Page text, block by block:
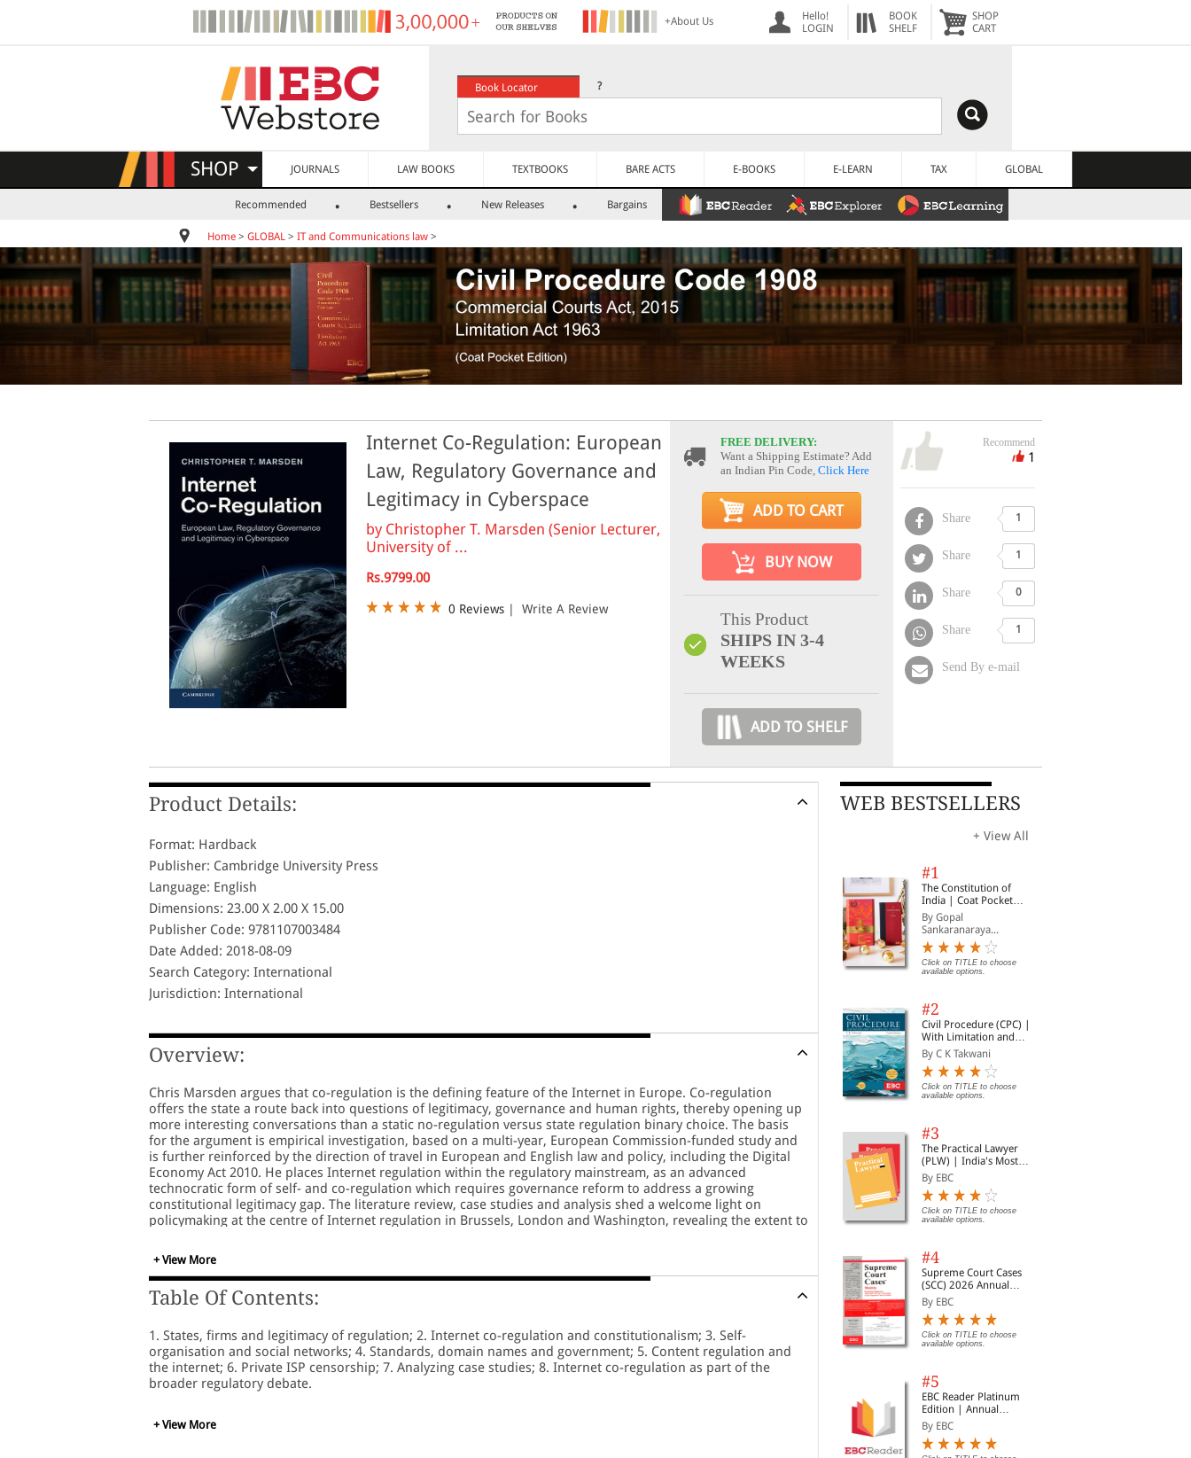
+About Us
Hello!
LOGIN
BOOK
SHELF
SHOP
CART
Book Locator ?
SHOP JOURNALS LAW BOOKS TEXTBOOKS BARE ACTS E-BOOKS E-LEARN TAX GLOBAL
Recommended Bestsellers New Releases Bargains
Home > GLOBAL > IT and Communications law >
Internet Co-Regulation: European
Law, Regulatory Governance and
Legitimacy in Cyberspace
by Christopher T. Marsden (Senior Lecturer,
University of ...
Rs.9799.00
0 Reviews | Write A Review
FREE DELIVERY:
Want a Shipping Estimate? Add
an Indian Pin Code, Click Here
ADD TO CART
BUY NOW
This Product
SHIPS IN 3-4
WEEKS
ADD TO SHELF
Recommend
1
Share 1
Share 1
Share 0
Share 1
Send By e-mail
Product Details:
Format: Hardback
Publisher: Cambridge University Press
Language: English
Dimensions: 23.00 X 2.00 X 15.00
Publisher Code: 9781107003484
Date Added: 2018-08-09
Search Category: International
Jurisdiction: International
Overview:
Chris Marsden argues that co-regulation is the defining feature of the Internet in Europe. Co-regulation
offers the state a route back into questions of legitimacy, governance and human rights, thereby opening up
more interesting conversations than a static no-regulation versus state regulation binary choice. The basis
for the argument is empirical investigation, based on a multi-year, European Commission-funded study and
is further reinforced by the direction of travel in European and English law and policy, including the Digital
Economy Act 2010. He places Internet regulation within the regulatory mainstream, as an advanced
technocratic form of self- and co-regulation which requires governance reform to address a growing
constitutional legitimacy gap. The literature review, case studies and analysis shed a welcome light on
policymaking at the centre of Internet regulation in Brussels, London and Washington, revealing the extent to
+ View More
Table Of Contents:
1. States, firms and legitimacy of regulation; 2. Internet co-regulation and constitutionalism; 3. Self-
organisation and social networks; 4. Standards, domain names and government; 5. Content regulation and
the internet; 6. Private ISP censorship; 7. Analyzing case studies; 8. Internet co-regulation as part of the
broader regulatory debate.
+ View More
WEB BESTSELLERS
+ View All
#1
The Constitution of
India | Coat Pocket
Edition
By Gopal
Sankaranaraya...
Click on TITLE to choose
available options.
#2
Civil Procedure (CPC) |
With Limitation and
Commercial Courts
By C K Takwani
Click on TITLE to choose
available options.
#3
The Practical Lawyer
(PLW) | India's Most
Widely Read Legal
Magazine | Monthly
Digest of SCC | News
Briefs | Important Cases
| Legal Roundup
By EBC
Click on TITLE to choose
available options.
#4
Supreme Court Cases
(SCC) 2026 Annual
Subscription
By EBC
Click on TITLE to choose
available options.
#5
EBC Reader Platinum
Edition | Annual
Subscription Law
eBooks
By EBC